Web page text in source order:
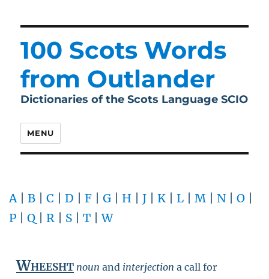
100 Scots Words
from Outlander
Dictionaries of the Scots Language SCIO
MENU
A| B C D F G H J K L M N O
P
Q R S T |W
Wheesht noun and interjection a call for